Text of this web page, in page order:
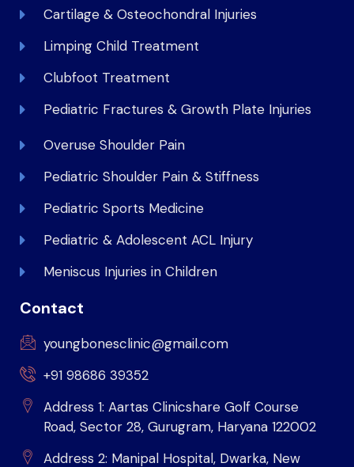
Cartilage & Osteochondral Injuries
Limping Child Treatment
Clubfoot Treatment
Pediatric Fractures & Growth Plate Injuries
Overuse Shoulder Pain
Pediatric Shoulder Pain & Stiffness
Pediatric Sports Medicine
Pediatric & Adolescent ACL Injury
Meniscus Injuries in Children
Contact
youngbonesclinic@gmail.com
+91 98686 39352
Address 1: Aartas Clinicshare Golf Course
Road, Sector 28, Gurugram, Haryana 122002
Address 2: Manipal Hospital, Dwarka, New